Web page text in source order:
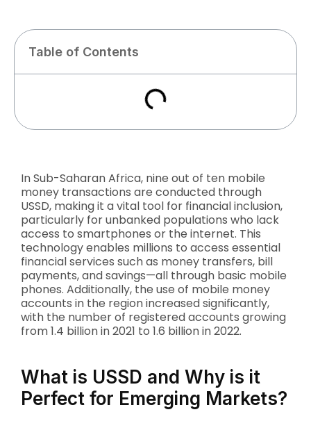
Table of Contents
In Sub-Saharan Africa, nine out of ten mobile
money transactions are conducted through
USSD, making it a vital tool for financial inclusion,
particularly for unbanked populations who lack
access to smartphones or the internet. This
technology enables millions to access essential
financial services such as money transfers, bill
payments, and savings—all through basic mobile
phones. Additionally, the use of mobile money
accounts in the region increased significantly,
with the number of registered accounts growing
from 1.4 billion in 2021 to 1.6 billion in 2022.
What is USSD and Why is it
Perfect for Emerging Markets?